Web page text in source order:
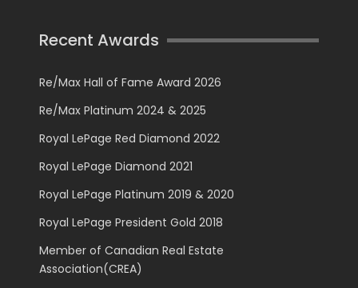
Recent Awards
Re/Max Hall of Fame Award 2026
Re/Max Platinum 2024 & 2025
Royal LePage Red Diamond 2022
Royal LePage Diamond 2021
Royal LePage Platinum 2019 & 2020
Royal LePage President Gold 2018
Member of Canadian Real Estate
Association(CREA)